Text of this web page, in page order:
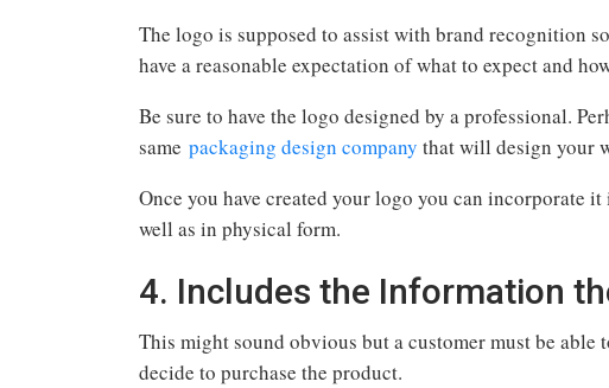
The logo is supposed to assist with brand recognition
have a reasonable expectation of what to expect and
Be sure to have the logo designed by a professional.
same packaging design company that will design your
Once you have created your logo you can incorporate
well as in physical form.
4. Includes the Information
This might sound obvious but a customer must be
decide to purchase the product.